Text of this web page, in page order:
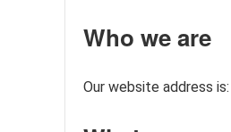
Who we are
Our website address